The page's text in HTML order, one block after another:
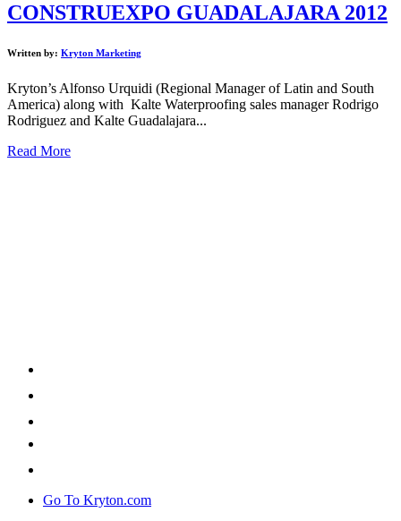
CONSTRUEXPO GUADALAJARA 2012
Written by: Kryton Marketing
Kryton’s Alfonso Urquidi (Regional Manager of Latin and South
America) along with Kalte Waterproofing sales manager Rodrigo
Rodriguez and Kalte Guadalajara...
Read More
Go To Kryton.com